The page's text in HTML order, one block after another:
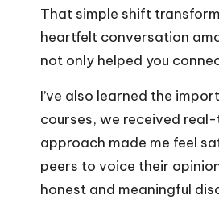
That simple shift
heartfelt conversation
not only helped you
I’ve also learned the
courses, we received
approach made me feel
peers to voice their
honest and meaningful